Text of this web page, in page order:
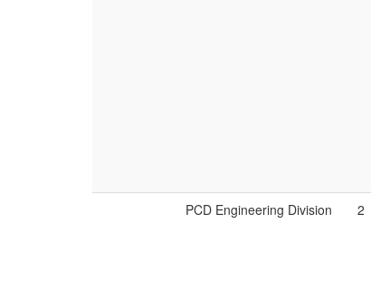
PCD Engineering Division 2